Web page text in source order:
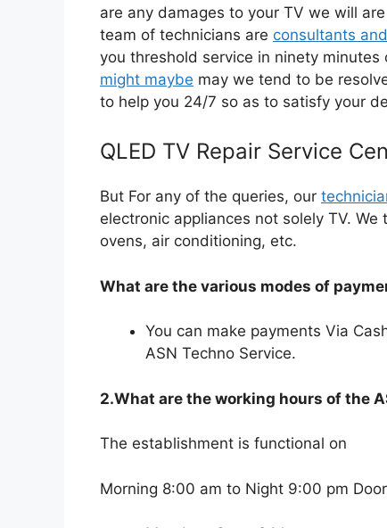
are any damages to your TV we will
team of technicians are consultants
you threshold service in ninety
might maybe may we tend to be
to help you 24/7 so as to satisfy your
QLED TV Repair Service
But For any of the queries, our
electronic appliances not solely TV.
ovens, air conditioning, etc.
What are the various modes of
You can make payments Via
ASN Techno Service.
2.What are the working hours of the
The establishment is functional on
Morning 8:00 am to Night 9:00 pm